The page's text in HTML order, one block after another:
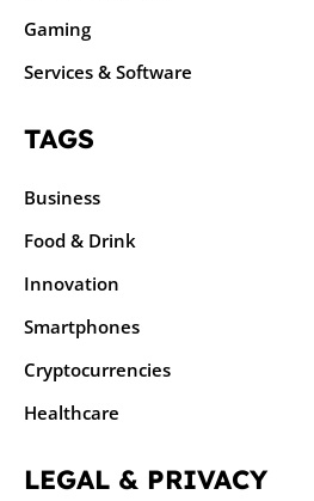
Gaming
Services & Software
TAGS
Business
Food & Drink
Innovation
Smartphones
Cryptocurrencies
Healthcare
LEGAL & PRIVACY